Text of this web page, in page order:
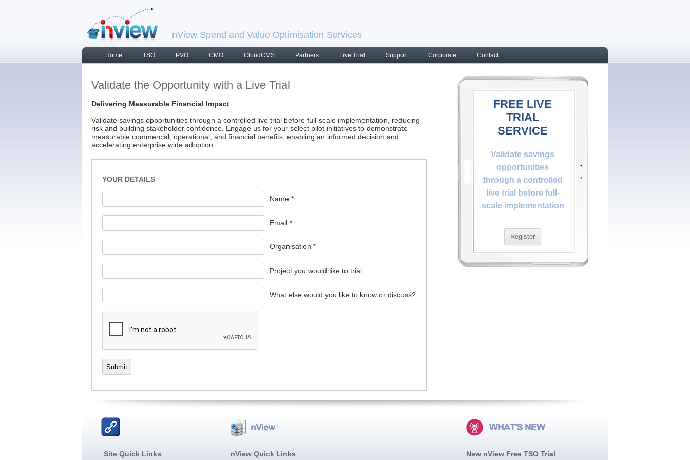
nView Spend and Value Optimisation Services
Home TSO PVO CMO CloudCMS Partners Live Trial Support Corporate Contact
Validate the Opportunity with a Live Trial
Delivering Measurable Financial Impact
Validate savings opportunities through a controlled live trial before full-scale implementation, reducing
risk and building stakeholder confidence. Engage us for your select pilot initiatives to demonstrate
measurable commercial, operational, and financial benefits, enabling an informed decision and
accelerating enterprise wide adoption.
YOUR DETAILS
Name *
Email *
Organisation *
Project you would like to trial
What else would you like to know or discuss?
Submit
FREE LIVE
TRIAL
SERVICE
Validate savings
opportunities
through a controlled
live trial before full-
scale implementation
Site Quick Links nView Quick Links New nView Free TSO Trial